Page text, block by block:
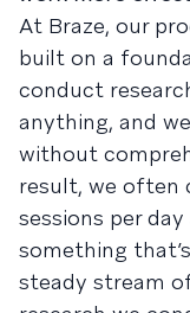
At Braze, our
built on a
conduct
anything, and
without
result, we often
sessions per
something
steady stream